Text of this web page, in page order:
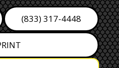
(833) 317-4448